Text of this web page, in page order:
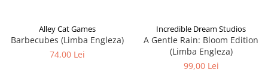
Alley Cat Games
Barbecubes (Limba Engleza)
74,00 Lei
Incredible Dream Studios
A Gentle Rain: Bloom Edition
(Limba Engleza)
99,00 Lei